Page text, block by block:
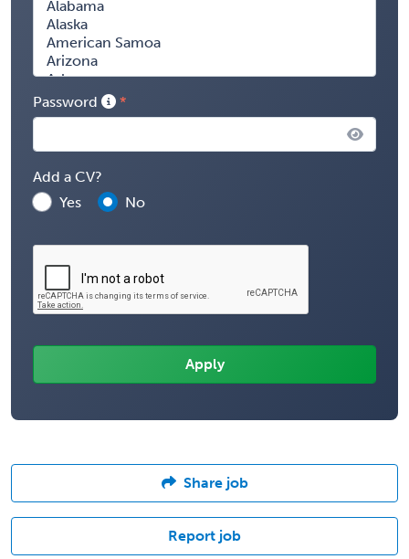
Password
Add a CV?
Yes
No
Share job
Report job